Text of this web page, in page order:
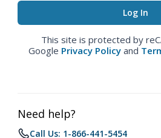
This site is protected by
Google Privacy Policy and
Need help?
Call Us: 1-866-441-5454